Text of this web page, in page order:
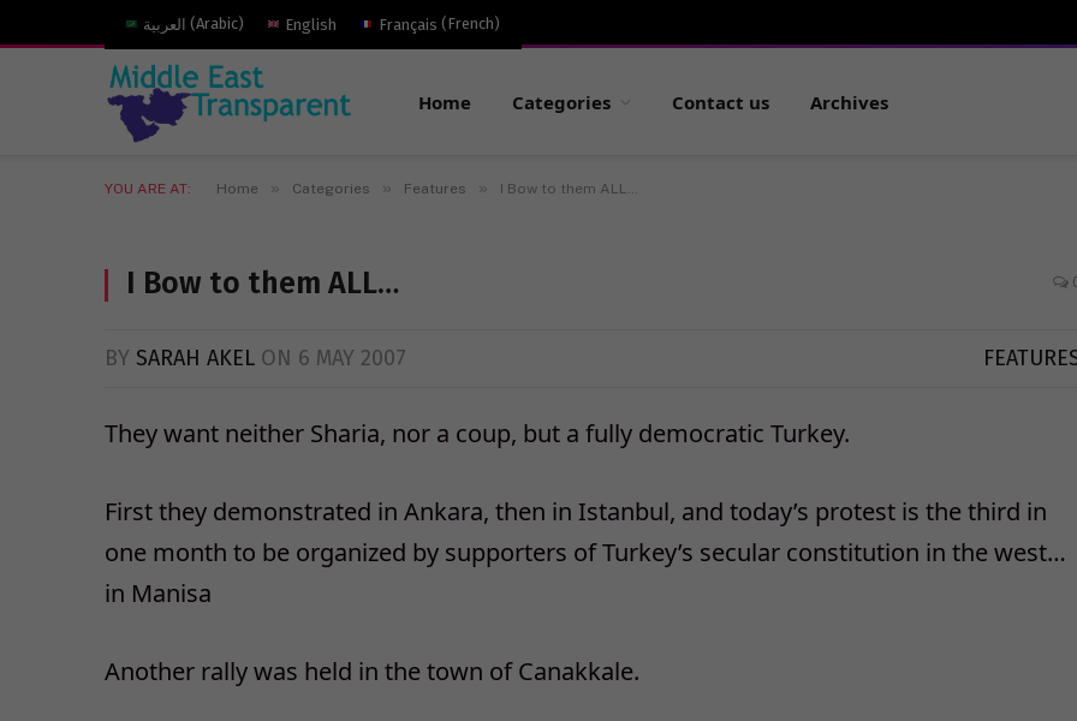
العربية (Arabic) English Français (French)
Home Categories Contact us Archives
YOU ARE AT: Home » Categories » Features » I Bow to them ALL…
I Bow to them ALL…
BY SARAH AKEL ON 6 MAY 2007
They want neither Sharia, nor a coup, but a fully democratic Turkey.
First they demonstrated in Ankara, then in Istanbul, and today’s protest is the third in
one month to be organized by supporters of Turkey’s secular constitution in the west…
in Manisa
Another rally was held in the town of Canakkale.